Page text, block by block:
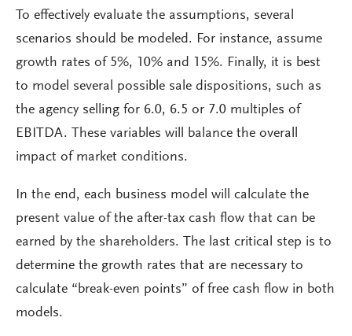
To effectively evaluate the assumptions, several
scenarios should be modeled. For instance, assume
growth rates of 5%, 10% and 15%. Finally, it is best
to model several possible sale dispositions, such as
the agency selling for 6.0, 6.5 or 7.0 multiples of
EBITDA. These variables will balance the overall
impact of market conditions.
In the end, each business model will calculate the
present value of the after-tax cash flow that can be
earned by the shareholders. The last critical step is to
determine the growth rates that are necessary to
calculate “break-even points” of free cash flow in both
models.